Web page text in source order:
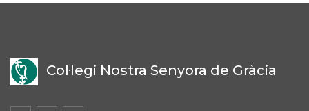
Col·legi Nostra Senyora de Gràcia